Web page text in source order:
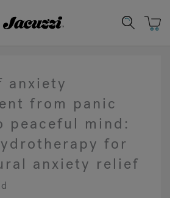
Jacuzzi&reg;
& User Guides
anxiety
from panic
peaceful mind:
for
anxiety relief